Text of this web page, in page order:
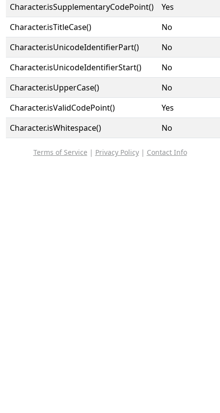
Character.isSupplementaryCodePoint()
Yes
Character.isTitleCase()
No
Character.isUnicodeIdentifierPart()
No
Character.isUnicodeIdentifierStart()
No
Character.isUpperCase()
No
Character.isValidCodePoint()
Yes
Character.isWhitespace()
No
Terms of Service | Privacy Policy| Contact Info